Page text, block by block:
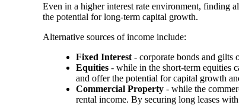
Even in a higher interest rate environment, finding
the potential for long-term capital growth.
Alternative sources of income include:
Fixed Interest - corporate bonds and gilts
Equities - while in the short-term equities
and offer the potential for capital growth
Commercial Property - while the
rental income. By securing long leases